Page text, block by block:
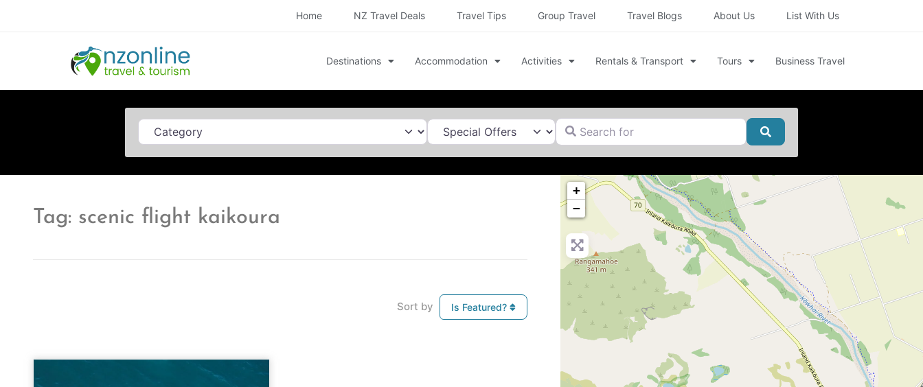
Home NZ Travel Deals Travel Tips Group Travel Travel Blogs About Us List With Us
Destinations Accommodation Activities Rentals & Transport Tours Business Travel
Category Search for
Search
Tag: scenic flight kaikoura
Sort by Is Featured?
+
−